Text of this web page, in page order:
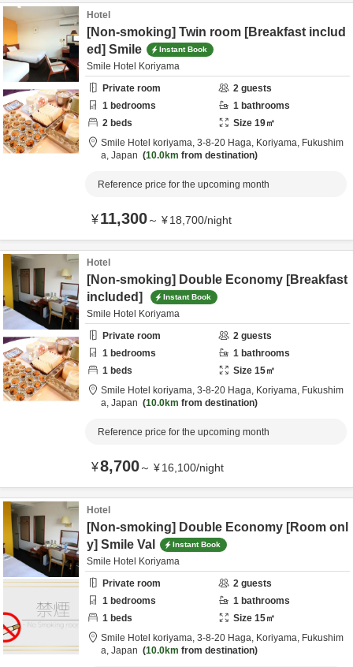
Hotel
[Non-smoking] Twin room [Breakfast includ
ed] Smile
Instant Book
Smile Hotel Koriyama
Private room
2 guests
1 bedrooms 1 bathrooms
2 beds Size 19㎡
Smile Hotel koriyama, 3-8-20 Haga, Koriyama, Fukushim
a, Japan 10.0km from destination
Reference price for the upcoming month
¥11,300～ ¥18,700/night
Hotel
[Non-smoking] Double Economy [Breakfast
included]
Instant Book
Smile Hotel Koriyama
Private room
2 guests
1 bedrooms 1 bathrooms
1 beds Size 15㎡
Smile Hotel koriyama, 3-8-20 Haga, Koriyama, Fukushim
a, Japan 10.0km from destination
Reference price for the upcoming month
¥8,700～ ¥16,100/night
Hotel
[Non-smoking] Double Economy [Room onl
y] Smile Val
Instant Book
Smile Hotel Koriyama
Private room
2 guests
1 bedrooms 1 bathrooms
1 beds Size 15㎡
Smile Hotel koriyama, 3-8-20 Haga, Koriyama, Fukushim
a, Japan 10.0km from destination